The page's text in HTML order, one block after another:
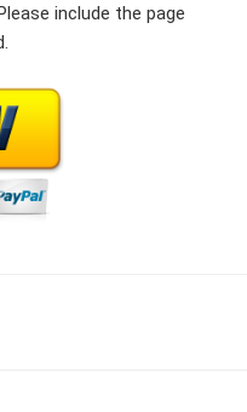
include the page